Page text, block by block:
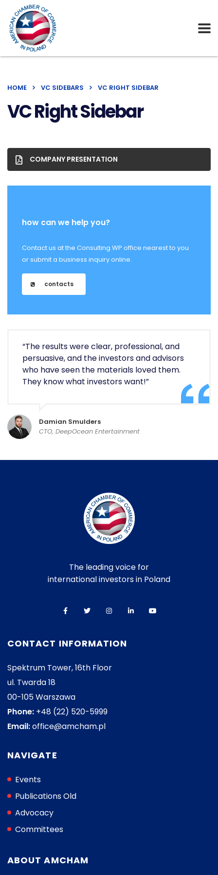
HOME VC SIDEBARS VC RIGHT SIDEBAR
VC Right Sidebar
COMPANY PRESENTATION
how can we help you?
Contact us at the Consulting WP office nearest to you
or submit a business inquiry online.
contacts
“The results were clear, professional, and
persuasive, and the investors and advisors
who have seen the materials loved them.
They know what investors want!”
Damian Smulders
CTO, DeepOcean Entertainment
The leading voice for
international investors in Poland
CONTACT INFORMATION
Spektrum Tower, 16th Floor
ul. Twarda 18
00-105 Warszawa
Phone: +48 (22) 520-5999
Email:office@amcham.pl
NAVIGATE
Events
Publications Old
Advocacy
Committees
ABOUT AMCHAM